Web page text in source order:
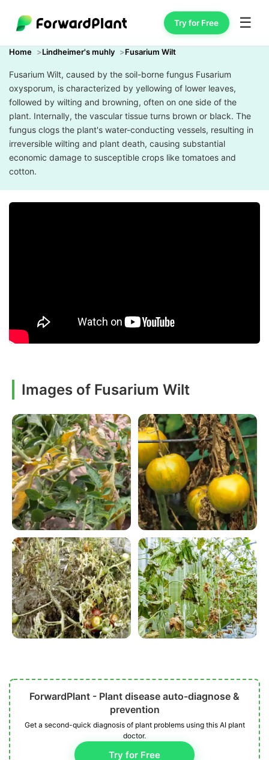
Try for Free ☰
Home Lindheimer's muhly Fusarium Wilt
Fusarium Wilt, caused by the soil-borne fungus Fusarium
oxysporum, is characterized by yellowing of lower leaves,
followed by wilting and browning, often on one side of the
plant. Internally, the vascular tissue turns brown or black. The
fungus clogs the plant's water-conducting vessels, resulting in
irreversible wilting and plant death, causing substantial
economic damage to susceptible crops like tomatoes and
cotton.
Images of Fusarium Wilt
ForwardPlant - Plant disease auto-diagnose &
prevention
Get a second-quick diagnosis of plant problems using this AI plant
doctor.
Try for Free